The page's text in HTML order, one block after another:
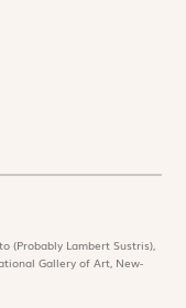
(Probably Lambert Sustris),
Gallery of Art, New-